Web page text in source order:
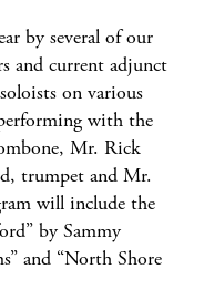
by several of our
and current adjunct
on various
with the
Mr. Rick
trumpet and Mr.
will include the
by Sammy
and “North Shore